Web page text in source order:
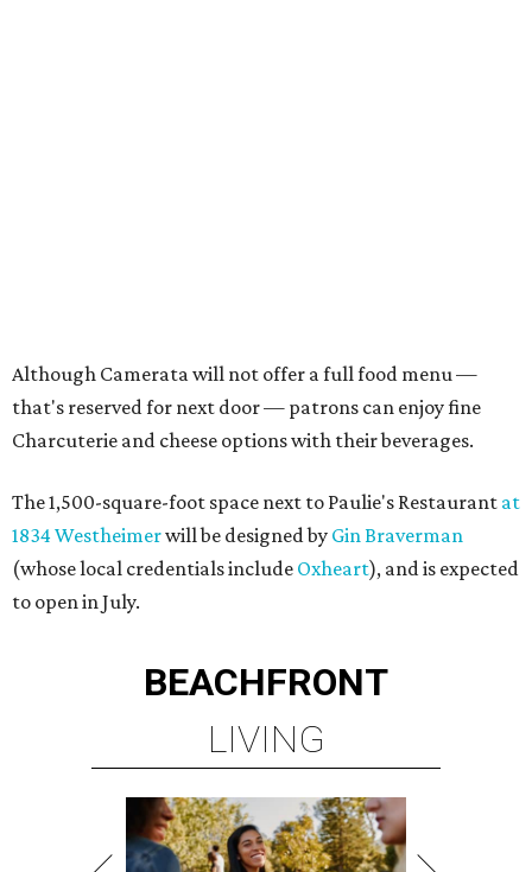
Although Camerata will not offer a full food menu —
that's reserved for next door — patrons can enjoy fine
Charcuterie and cheese options with their beverages.
The 1,500-square-foot space next to Paulie's Restaurant at
1834 Westheimerwill be designed by Gin Braverman
(whose local credentials include Oxheart), and is expected
to open in July.
BEACHFRONT
LIVING